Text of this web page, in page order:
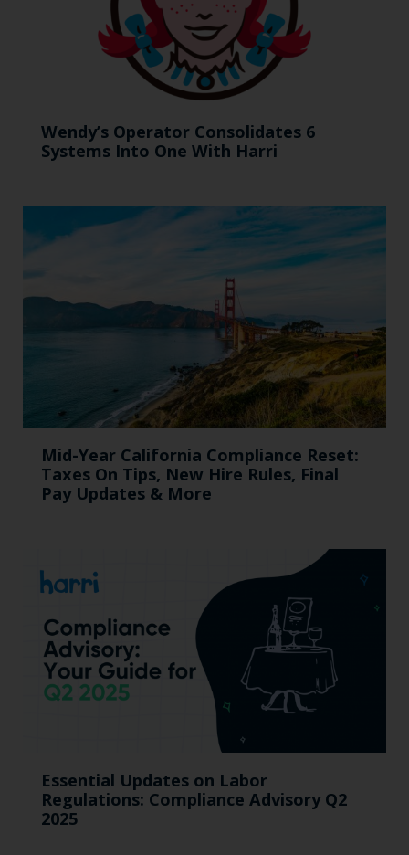
Wendy’s Operator Consolidates 6
Systems Into One With Harri
Mid-Year California Compliance Reset:
Taxes On Tips, New Hire Rules, Final
Pay Updates & More
Essential Updates on Labor
Regulations: Compliance Advisory Q2
2025